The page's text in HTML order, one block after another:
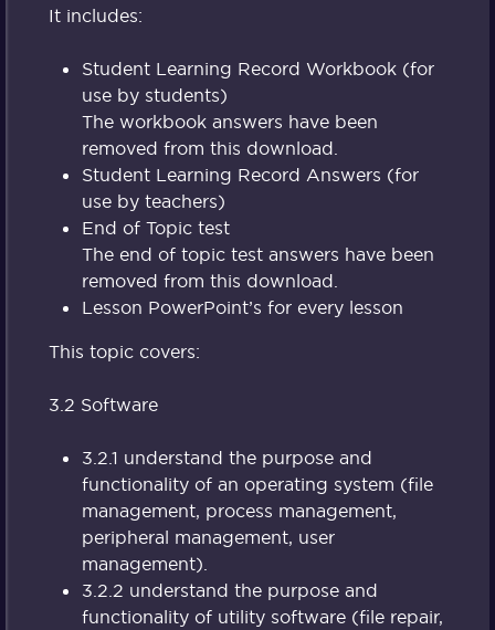
It includes:
Student Learning Record Workbook (for
use by students)
The workbook answers have been
removed from this download.
Student Learning Record Answers (for
use by teachers)
End of Topic test
The end of topic test answers have been
removed from this download.
Lesson PowerPoint’s for every lesson
This topic covers:
3.2 Software
3.2.1 understand the purpose and
functionality of an operating system (file
management, process management,
peripheral management, user
management).
3.2.2 understand the purpose and
functionality of utility software (file repair,